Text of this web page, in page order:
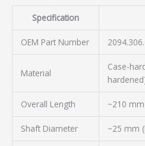
Specification
OEM Part Number
Material
Case-
Overall Length ~210 mm
Shaft Diameter ~25 mm